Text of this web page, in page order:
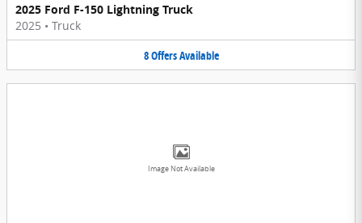
2025 Ford F-150 Lightning Truck
2025 • Truck
8OffersAvailable
Image Not Available